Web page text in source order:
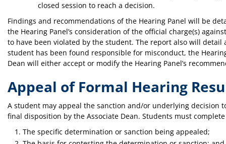
closed session to reach a decision.
Findings and recommendations of the Hearing Panel will be
the Hearing Panel’s consideration of the official charge(s)
to have been violated by the student. The report also will
student has been found responsible for misconduct, the
Dean will either accept or modify the Hearing Panel’s
Appeal of Formal Hearing
A student may appeal the sanction and/or underlying decision
final disposition by the Associate Dean. Students must
The specific determination or sanction being appealed;